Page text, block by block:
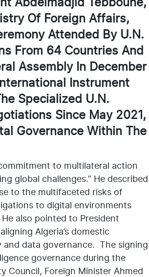
Of Foreign Affairs,
Attended By U.N.
From 64 Countries And
Assembly In December
Instrument
Specialized U.N.
Since May 2021,
Governance Within The
to multilateral action
global challenges.” He described
to the multifaceted risks of
to digital environments
also pointed to President
Algeria’s domestic
data governance. The signing
governance during the
Council, Foreign Minister Ahmed